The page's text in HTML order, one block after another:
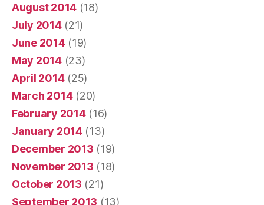
August 2014 (18)
July 2014(21)
June 2014(19)
May 2014(23)
April 2014(25)
March 2014(20)
February 2014(16)
January 2014(13)
December 2013 (19)
November 2013 (18)
October 2013 (21)
September 2013 (13)